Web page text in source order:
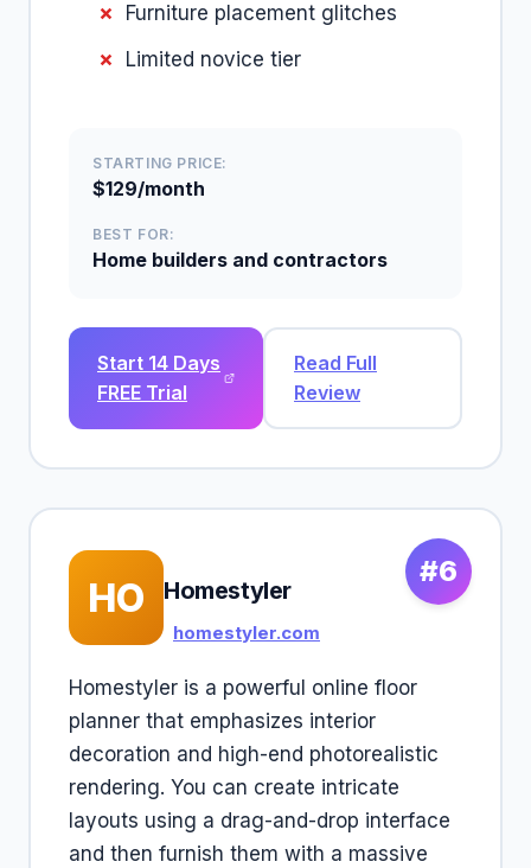
Furniture placement glitches
Limited novice tier
STARTING PRICE:
$129/month
BEST FOR:
Home builders and contractors
Start 14 Days
FREE Trial
Read Full
Review
#6
HO Homestyler
homestyler.com
Homestyler is a powerful online floor
planner that emphasizes interior
decoration and high-end photorealistic
rendering. You can create intricate
layouts using a drag-and-drop interface
and then furnish them with a massive